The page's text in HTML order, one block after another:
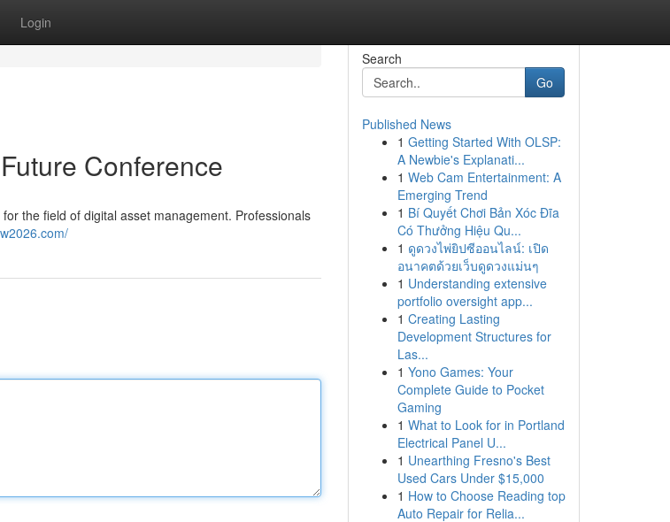
Login
Conference
the field of digital asset management. Professionals
Search
Go
Published News
1 Getting Started With OLSP:
A Newbie's Explanati...
1 Web Cam Entertainment: A
Emerging Trend
1 Bí Quyết Chơi Bản Xóc Đĩa
Có Thưởng Hiệu Qu...
1 ดูดวงไพ่ยิปซีออนไลน์: เปิด
อนาคตด้วยเว็บดูดวงแม่นๆ
1 Understanding extensive
portfolio oversight app...
1 Creating Lasting
Development Structures for
Las...
1 Yono Games: Your
Complete Guide to Pocket
Gaming
1 What to Look for in Portland
Electrical Panel U...
1 Unearthing Fresno's Best
Used Cars Under $15,000
1 How to Choose Reading top
Auto Repair for Relia...